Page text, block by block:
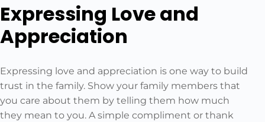
Expressing Love and
Appreciation
Expressing love and appreciation is one way to build
trust in the family. Show your family members that
you care about them by telling them how much
they mean to you. A simple compliment or thank